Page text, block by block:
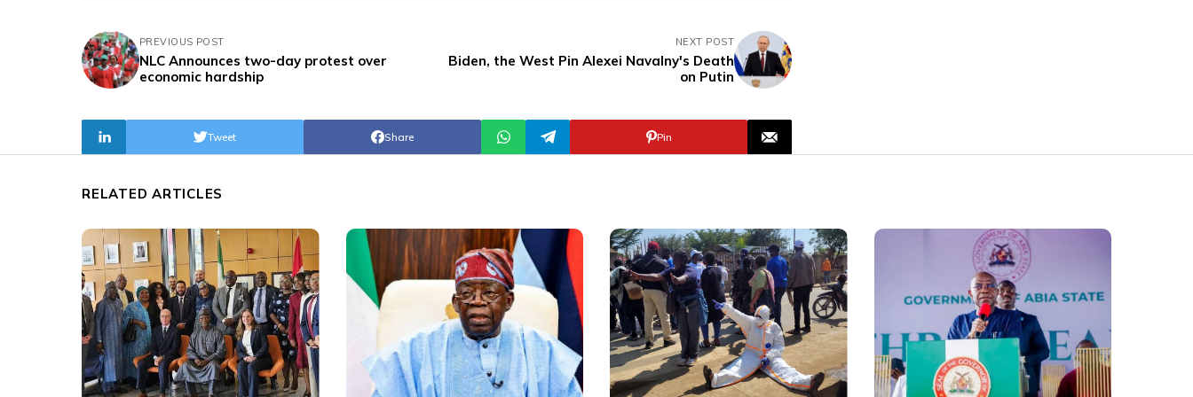
PREVIOUS POST
NLC Announces two-day protest over
economic hardship
NEXT POST
Biden, the West Pin Alexei Navalny's Death
on Putin
Share
Tweet Pin
RELATED ARTICLES